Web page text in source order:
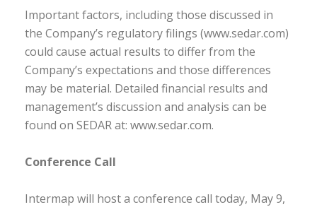
Important factors, including those discussed in
the Company’s regulatory filings (www.sedar.com)
could cause actual results to differ from the
Company’s expectations and those differences
may be material. Detailed financial results and
management’s discussion and analysis can be
found on SEDAR at: www.sedar.com.
Conference Call
Intermap will host a conference call today, May 9,